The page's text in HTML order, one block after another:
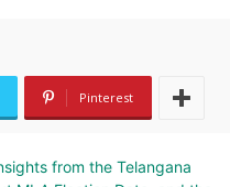
Pinterest